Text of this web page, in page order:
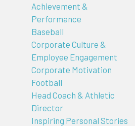
Achievement &
Performance
Baseball
Corporate Culture &
Employee Engagement
Corporate Motivation
Football
Head Coach & Athletic
Director
Inspiring Personal Stories